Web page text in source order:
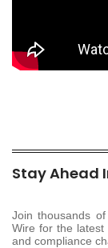
Stay Ahead
Join thousands
Wire for the latest
and compliance